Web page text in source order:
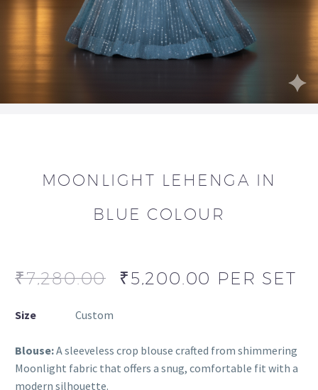
MOONLIGHT LEHENGA IN
BLUE COLOUR
₹7,280.00 ₹5,200.00 PER SET
Size Custom
Blouse:A sleeveless crop blouse crafted from shimmering
Moonlight fabric that offers a snug, comfortable fit with a
modern silhouette.